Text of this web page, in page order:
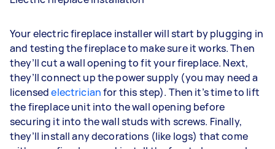
Your electric fireplace installer will start by plugging in
and testing the fireplace to make sure it works. Then
they’ll cut a wall opening to fit your fireplace. Next,
they’ll connect up the power supply (you may need a
licensedelectricianfor this step). Then it’s time to lift
the fireplace unit into the wall opening before
securing it into the wall studs with screws. Finally,
they’ll install any decorations (like logs) that come